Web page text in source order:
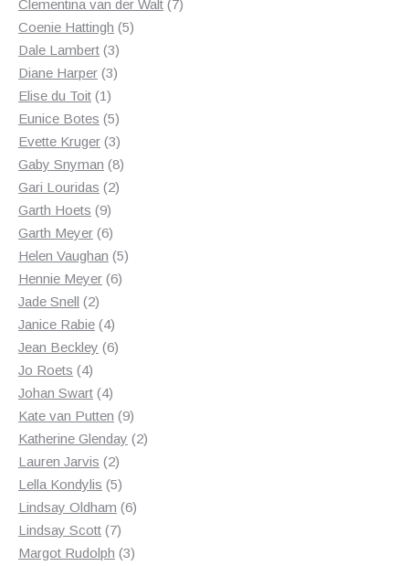
products
Clementina van der Walt 77
Coenie Hattingh 55
Dale Lambert 33
products
Diane Harper 33
Elise du Toit 11
product
Eunice Botes 55
products
Evette Kruger 33
products
Gaby Snyman 88
Gari Louridas 22
Garth Hoets 99
products
Garth Meyer 66
products
Helen Vaughan 55
Hennie Meyer 66
Jade Snell 22
products
Janice Rabie 44
products
Jean Beckley 66
Jo Roets 44
products
Johan Swart 44
products
Kate van Putten 99
products
Katherine Glenday 22
Lauren Jarvis 22
products
Lella Kondylis 55
products
Lindsay Oldham 66
Lindsay Scott 77
products
Margot Rudolph 33